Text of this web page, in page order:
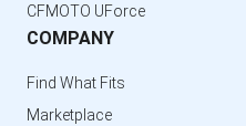
CFMOTO UForce
COMPANY
Find What Fits
Marketplace